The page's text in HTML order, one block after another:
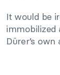
It would be
immobilized
Dürer’s